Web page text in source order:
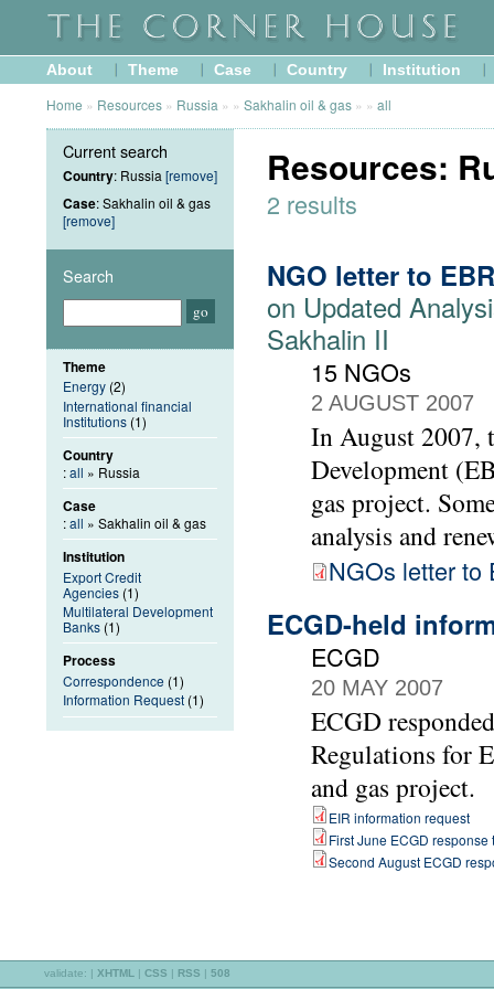
About Theme Case Country Institution
Home » Resources » Russia » » Sakhalin oil & gas » » all
Resources:
2 results
NGO letter to
on Updated
Sakhalin II
15 NGOs
2 AUGUST 2007
In August 2007,
Development
gas project.
analysis and
NGOs letter to
ECGD-held
ECGD
20 MAY 2007
ECGD
Regulations for
and gas project.
EIR information request
First June ECGD response
Second August ECGD
Current search
Country: Russia [remove]
Case: Sakhalin oil & gas
[remove]
Search
Theme
Energy (2)
International financial
Institutions (1)
Country
:all » Russia
Case
:all » Sakhalin oil & gas
Institution
Export Credit
Agencies (1)
Multilateral Development
Banks (1)
Process
Correspondence (1)
Information Request (1)
validate: | XHTML | CSS | RSS | 508